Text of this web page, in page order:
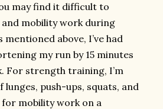
may find it difficult to
mobility work during
mentioned above, I’ve had
my run by 15 minutes
For strength training, I’m
push-ups, squats, and
for mobility work on a